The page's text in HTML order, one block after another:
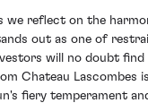
we reflect on the
out as one of
will no doubt find
Chateau Lascombes
fiery temperament